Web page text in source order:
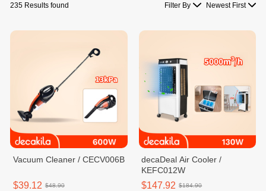
235 Results found Filter By Newest First
Vacuum Cleaner / CECV006B
$39.12 $48.90
decaDeal Air Cooler /
KEFC012W
$147.92 $184.90